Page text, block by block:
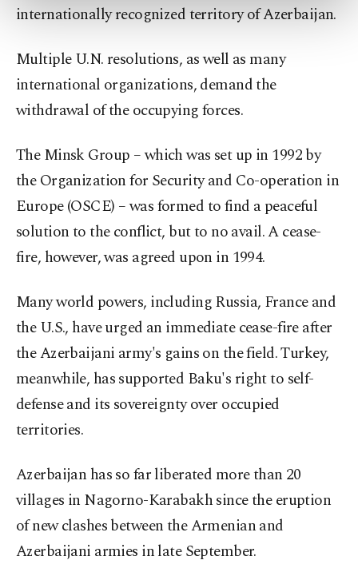
more about cookies, you can click on the
Information Text
internationally recognized territory of Azerbaijan.
Multiple U.N. resolutions, as well as many
international organizations, demand the
withdrawal of the occupying forces.
The Minsk Group – which was set up in 1992 by
the Organization for Security and Co-operation in
Europe (OSCE) – was formed to find a peaceful
solution to the conflict, but to no avail. A cease-
fire, however, was agreed upon in 1994.
Many world powers, including Russia, France and
the U.S., have urged an immediate cease-fire after
the Azerbaijani army's gains on the field. Turkey,
meanwhile, has supported Baku's right to self-
defense and its sovereignty over occupied
territories.
Azerbaijan has so far liberated more than 20
villages in Nagorno-Karabakh since the eruption
of new clashes between the Armenian and
Azerbaijani armies in late September.